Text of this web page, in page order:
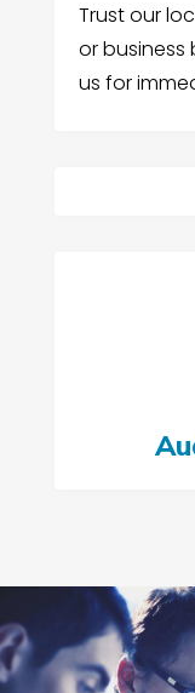
Trust our
or
us for